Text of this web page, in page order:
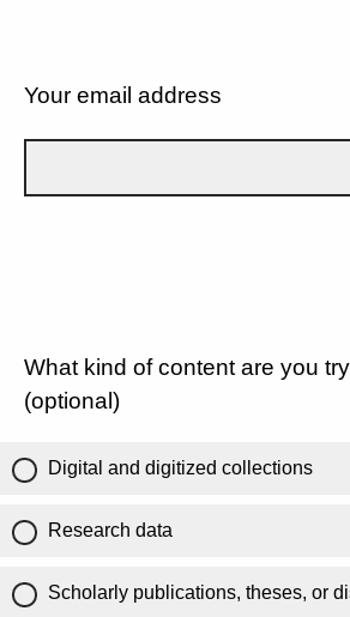
Your email address
What kind of content are you
(optional)
Digital and digitized collections
Research data
Scholarly publications, theses, or